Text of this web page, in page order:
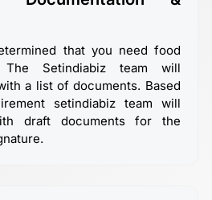
that you need food
The Setindiabiz team will
a list of documents. Based
setindiabiz team will
draft documents for the